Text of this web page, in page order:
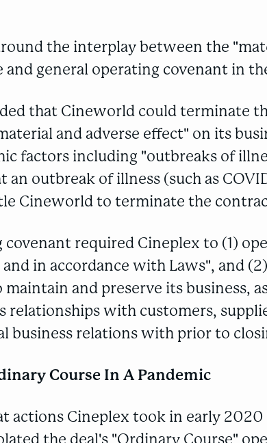
the interplay between the
and general operating covenant in
that Cineworld could terminate
and adverse effect" on its
factors including "outbreaks of
outbreak of illness (such as
Cineworld to terminate the
covenant required Cineplex to (1)
in accordance with Laws", and
and preserve its business,
relationships with customers,
business relations with prior to
Course In A Pandemic
actions Cineplex took in early
the deal's "Ordinary Course"